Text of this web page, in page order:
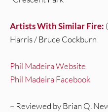
Artists With Similar Fire:
Harris / Bruce Cockburn
Phil Madeira Website
Phil Madeira Facebook
– Reviewed by Brian Q.